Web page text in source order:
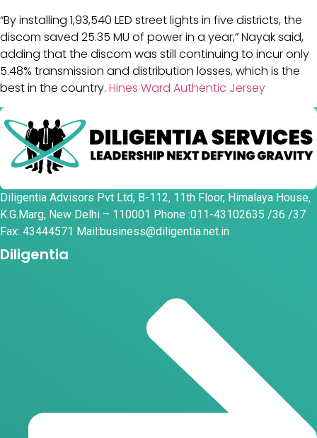
“By installing 1,93,540 LED street lights in five districts, the
discom saved 25.35 MU of power in a year,” Nayak said,
adding that the discom was still continuing to incur only
5.48% transmission and distribution losses, which is the
best in the country. Hines Ward Authentic Jersey
Diligentia Advisors Pvt Ltd, B-112, 11th Floor, Himalaya House,
K.G.Marg, New Delhi – 110001 Phone :011-43102635 /36 /37
Fax: 43444571 Mail:business@diligentia.net.in
Diligentia